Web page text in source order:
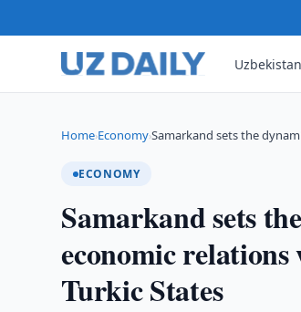
Uzbekistan
Home›Economy›Samarkand sets the
ECONOMY
Samarkand sets
economic
Turkic States